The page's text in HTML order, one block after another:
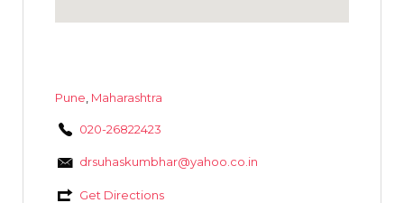
Pune Maharashtra
020-26822423
drsuhaskumbhar@yahoo.co.in
Get Directions